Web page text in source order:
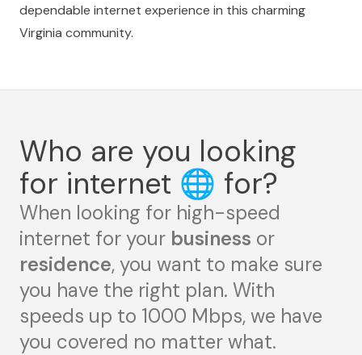
dependable internet experience in this charming
Virginia community.
Who are you looking
for internet 🌐 for?
When looking for high-speed
internet for your business or
residence, you want to make sure
you have the right plan. With
speeds up to 1000 Mbps, we have
you covered no matter what.